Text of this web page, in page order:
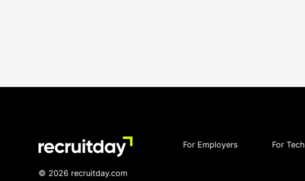
For Employers For
© 2026 recruitday.com